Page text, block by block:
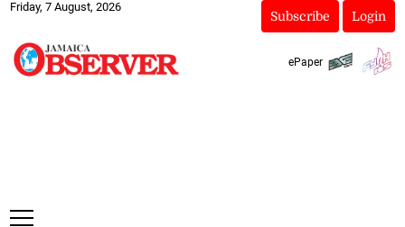
Friday, 7 August, 2026
Subscribe Login
ePaper